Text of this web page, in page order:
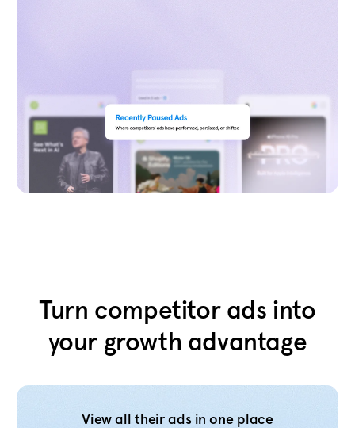
Turn competitor ads into
your growth advantage
View all their ads in one place